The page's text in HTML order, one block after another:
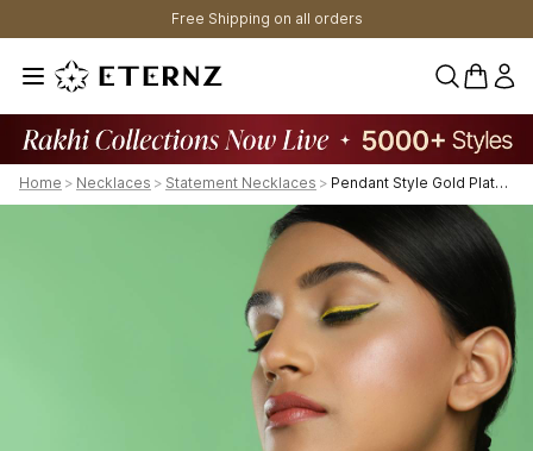
Free Shipping on all orders
0
Home > Necklaces > Statement Necklaces > Pendant Style Gold Plated Kundan Necklace With Pearl Drop